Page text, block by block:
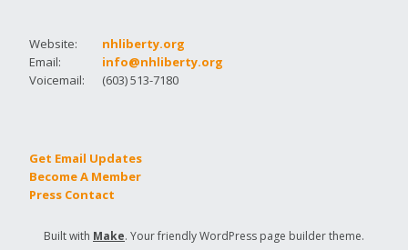
Website:
nhliberty.org
Email:
info@nhliberty.org
Voicemail:
(603) 513-7180
Get Email Updates
Become A Member
Press Contact
Built with Make. Your friendly WordPress page builder theme.